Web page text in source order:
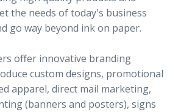
the needs of today's business
go way beyond ink on paper.
offer innovative branding
custom designs, promotional
apparel, direct mail marketing,
(banners and posters), signs